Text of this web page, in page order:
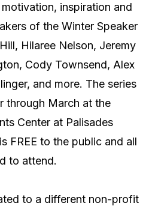
inspiration and
of the Winter Speaker
Hilaree Nelson, Jeremy
Cody Townsend, Alex
and more. The series
through March at the
Center at Palisades
FREE to the public and all
to attend.
to a different non-profit